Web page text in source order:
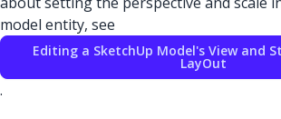
model entity, see
Editing a SketchUp Model's View and
LayOut
.